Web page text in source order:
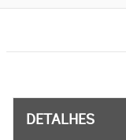
DETALHES